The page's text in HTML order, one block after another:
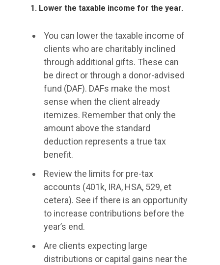
1. Lower the taxable income for the year.
You can lower the taxable income of
clients who are charitably inclined
through additional gifts. These can
be direct or through a donor-advised
fund (DAF). DAFs make the most
sense when the client already
itemizes. Remember that only the
amount above the standard
deduction represents a true tax
benefit.
Review the limits for pre-tax
accounts (401k, IRA, HSA, 529, et
cetera). See if there is an opportunity
to increase contributions before the
year’s end.
Are clients expecting large
distributions or capital gains near the